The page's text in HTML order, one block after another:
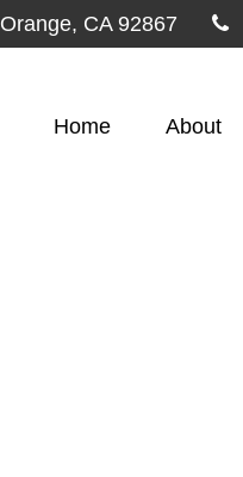
Orange, CA 92867
Home About